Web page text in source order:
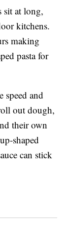
sit at long,
kitchens.
making
pasta for
speed and
out dough,
their own
shaped
can stick